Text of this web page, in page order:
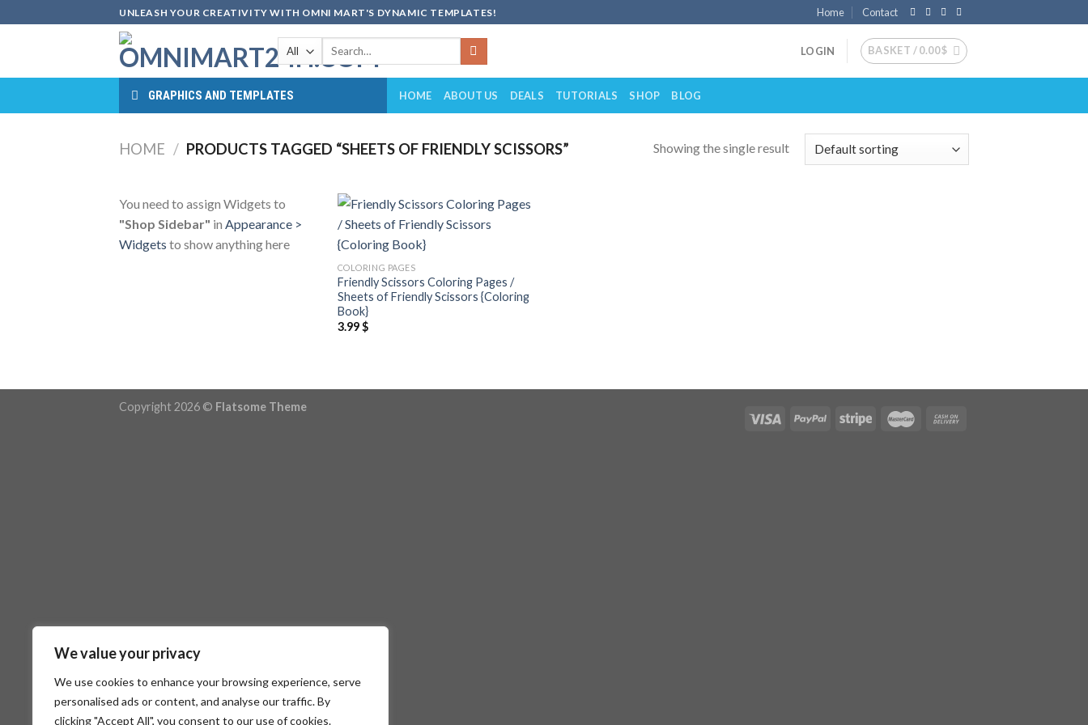
We value your privacy
We use cookies to enhance your browsing experience, serve
personalised ads or content, and analyse our traffic. By
clicking "Accept All", you consent to our use of cookies.
to
UNLEASH YOUR CREATIVITY WITH OMNI MART'S DYNAMIC TEMPLATES! Home Contact
Search
LOGIN BASKET /0.00$
GRAPHICS AND TEMPLATES HOME ABOUT US DEALS TUTORIALS SHOP BLOG
HOME / PRODUCTS TAGGED “SHEETS OF FRIENDLY SCISSORS” Showing the single result
You need to assign Widgets to
"Shop Sidebar" in Appearance >
Widgets to show anything here
COLORING PAGES
Friendly Scissors Coloring Pages /
Sheets of Friendly Scissors {Coloring
Book}
3.99$
Copyright 2026 © Flatsome Theme